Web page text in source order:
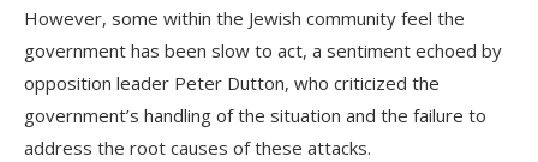
However, some within the Jewish community feel the
government has been slow to act, a sentiment echoed by
opposition leader Peter Dutton, who criticized the
government’s handling of the situation and the failure to
address the root causes of these attacks.